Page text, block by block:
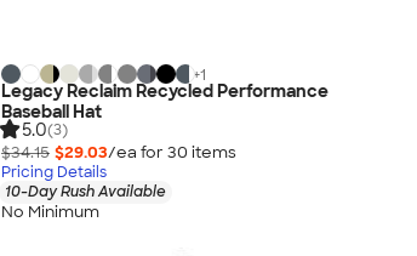
+1
Legacy Reclaim Recycled Performance
Baseball Hat
5.0(3)
$34.15 $29.03/ea for 30 items
Pricing Details
10-Day Rush Available
No Minimum